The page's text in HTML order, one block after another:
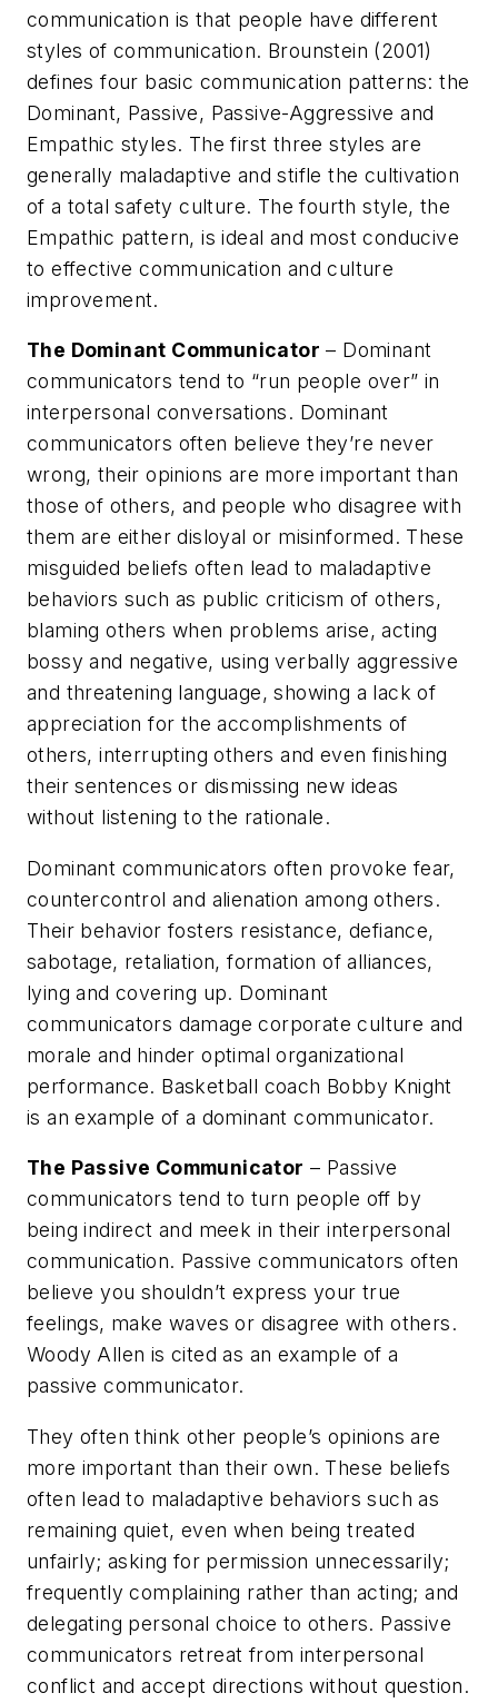
communication is that people have different
styles of communication. Brounstein (2001)
defines four basic communication patterns: the
Dominant, Passive, Passive-Aggressive and
Empathic styles. The first three styles are
generally maladaptive and stifle the cultivation
of a total safety culture. The fourth style, the
Empathic pattern, is ideal and most conducive
to effective communication and culture
improvement.
The Dominant Communicator – Dominant
communicators tend to “run people over” in
interpersonal conversations. Dominant
communicators often believe they’re never
wrong, their opinions are more important than
those of others, and people who disagree with
them are either disloyal or misinformed. These
misguided beliefs often lead to maladaptive
behaviors such as public criticism of others,
blaming others when problems arise, acting
bossy and negative, using verbally aggressive
and threatening language, showing a lack of
appreciation for the accomplishments of
others, interrupting others and even finishing
their sentences or dismissing new ideas
without listening to the rationale.
Dominant communicators often provoke fear,
countercontrol and alienation among others.
Their behavior fosters resistance, defiance,
sabotage, retaliation, formation of alliances,
lying and covering up. Dominant
communicators damage corporate culture and
morale and hinder optimal organizational
performance. Basketball coach Bobby Knight
is an example of a dominant communicator.
The Passive Communicator – Passive
communicators tend to turn people off by
being indirect and meek in their interpersonal
communication. Passive communicators often
believe you shouldn’t express your true
feelings, make waves or disagree with others.
Woody Allen is cited as an example of a
passive communicator.
They often think other people’s opinions are
more important than their own. These beliefs
often lead to maladaptive behaviors such as
remaining quiet, even when being treated
unfairly; asking for permission unnecessarily;
frequently complaining rather than acting; and
delegating personal choice to others. Passive
communicators retreat from interpersonal
conflict and accept directions without question.